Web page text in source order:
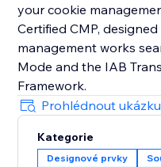
your cookie
Certified CMP,
management works
Mode and the IAB
Prohlédnout ukázku
Kategorie
Designové prvky